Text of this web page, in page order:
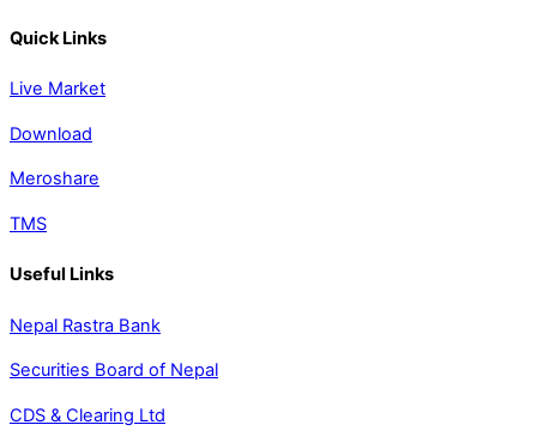
Quick Links
Live Market
Download
Meroshare
TMS
Useful Links
Nepal Rastra Bank
Securities Board of Nepal
CDS & Clearing Ltd